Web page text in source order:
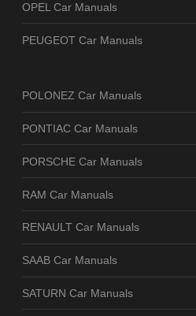
OPEL Car Manuals
PEUGEOT Car Manuals
POLONEZ Car Manuals
PONTIAC Car Manuals
PORSCHE Car Manuals
RAM Car Manuals
RENAULT Car Manuals
SAAB Car Manuals
SATURN Car Manuals